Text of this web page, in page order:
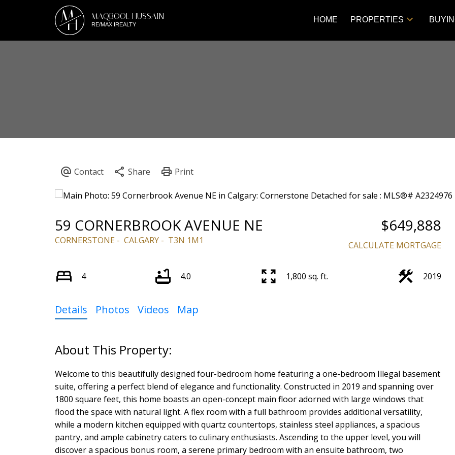
M
H MAQBOOL HUSSAIN
RE/MAX IREALTY
HOME PROPERTIES
59 CORNERBROOK AVENUE NE
CORNERSTONE CALGARY T3N 1M1
$649,888
CALCULATE MORTGAGE
4 4.0 1,800 sq. ft. 2019
Details Photos Videos Map
Welcome to this beautifully designed four-bedroom home featuring a one-bedroom Illegal basement
suite, offering a perfect blend of elegance and functionality. Constructed in 2019 and spanning over
1800 square feet, this home boasts an open-concept main floor adorned with large windows that
flood the space with natural light. A flex room with a full bathroom provides additional versatility,
while a modern kitchen equipped with quartz countertops, stainless steel appliances, a spacious
pantry, and ample cabinetry caters to culinary enthusiasts. Ascending to the upper level, you will
discover a spacious bonus room, a serene primary bedroom with an ensuite bathroom, two